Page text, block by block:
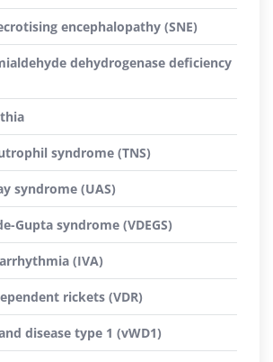
encephalopathy (SNE)
dehydrogenase deficiency
syndrome (TNS)
syndrome (UAS)
Gupta syndrome (VDEGS)
(IVA)
rickets (VDR)
disease type 1 (vWD1)